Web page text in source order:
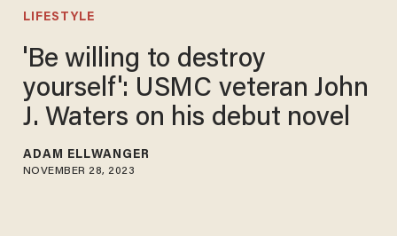
LIFESTYLE
'Be willing to destroy
yourself': USMC veteran John
J. Waters on his debut novel
ADAM ELLWANGER
NOVEMBER 28, 2023